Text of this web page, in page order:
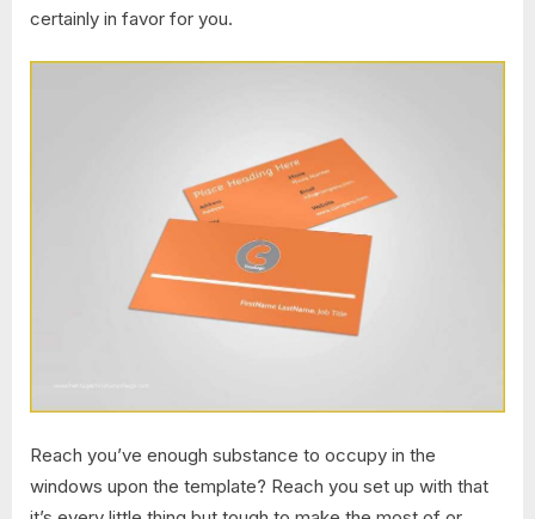
certainly in favor for you.
Reach you’ve enough substance to occupy in the
windows upon the template? Reach you set up with that